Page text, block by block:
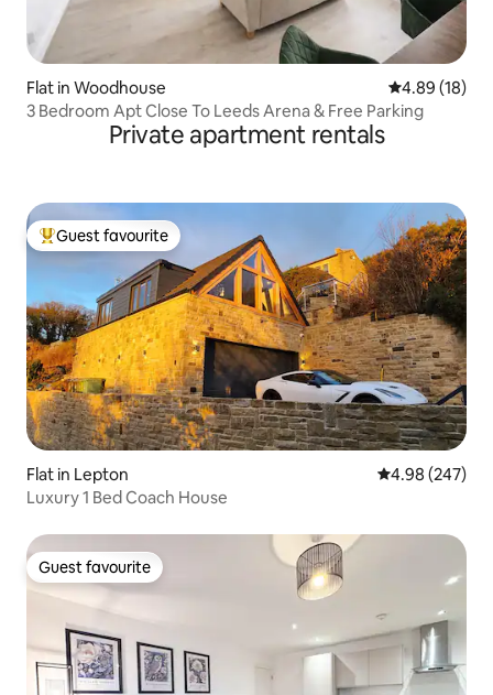
Flat in Woodhouse 4.89 out of 5
4.89 (18)
3 Bedroom Apt Close To Leeds Arena & Free Parking
Private apartment rentals
Top guest favourite
Guest favourite
Flat in Lepton 4.98 out of 5
4.98 (247)
Luxury 1 Bed Coach House
Guest favourite
Guest favourite